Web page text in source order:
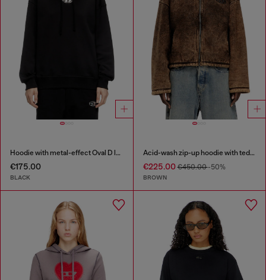
Hoodie with metal-effect Oval D logo
€175.00
BLACK
Acid-wash zip-up hoodie with teddy lining
€225.00€450.00-50%
BROWN